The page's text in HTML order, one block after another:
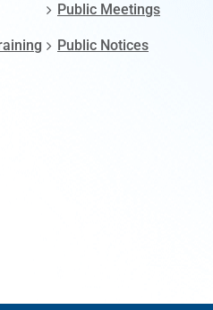
Public Meetings
Public Notices